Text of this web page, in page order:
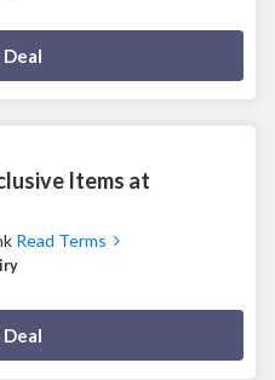
Items at
Read Terms